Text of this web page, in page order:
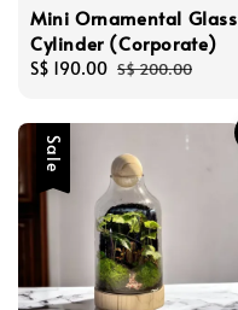
Mini Ornamental Glass
Cylinder (Corporate)
Sale
S$ 190.00 Regular
S$ 200.00
Sale